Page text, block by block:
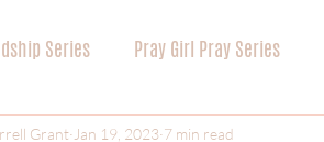
Series Pray Girl Pray Series
Everything is Worship Series
Grant Jan 19, 2023 7 min read